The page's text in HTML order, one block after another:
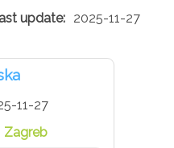
2025-11-27
11-27
Zagreb